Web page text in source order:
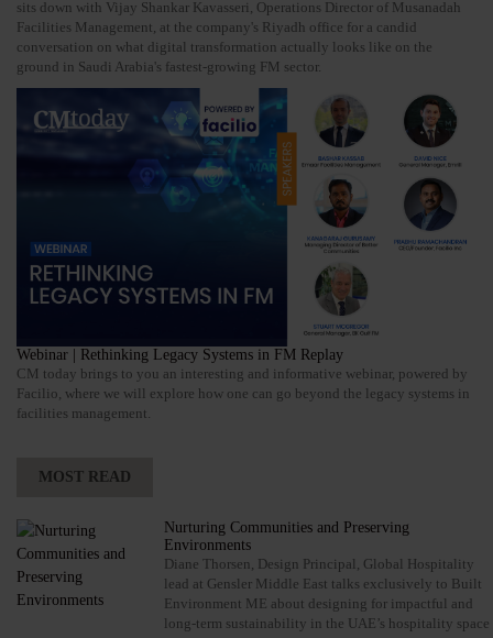
sits down with Vijay Shankar Kavasseri, Operations Director of Musanadah
Facilities Management, at the company's Riyadh office for a candid
conversation on what digital transformation actually looks like on the
ground in Saudi Arabia's fastest-growing FM sector.
Webinar | Rethinking Legacy Systems in FM Replay
CM today brings to you an interesting and informative webinar, powered by
Facilio, where we will explore how one can go beyond the legacy systems in
facilities management.
MOST READ
Nurturing Communities and Preserving
Environments
Diane Thorsen, Design Principal, Global Hospitality
lead at Gensler Middle East talks exclusively to Built
Environment ME about designing for impactful and
long-term sustainability in the UAE’s hospitality space